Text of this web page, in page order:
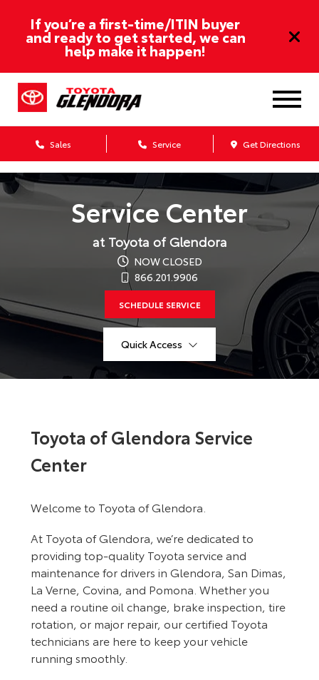
If you’re a first-time/ITIN buyer
and ready to get started, we can
help make it happen!
Sales Service Get Directions
Service Center
at Toyota of Glendora
NOW CLOSED
866.201.9906
SCHEDULE SERVICE
Quick Access
Toyota of Glendora Service
Center
Welcome to Toyota of Glendora.
At Toyota of Glendora, we’re dedicated to
providing top-quality Toyota service and
maintenance for drivers in Glendora, San Dimas,
La Verne, Covina, and Pomona. Whether you
need a routine oil change, brake inspection, tire
rotation, or major repair, our certified Toyota
technicians are here to keep your vehicle
running smoothly.